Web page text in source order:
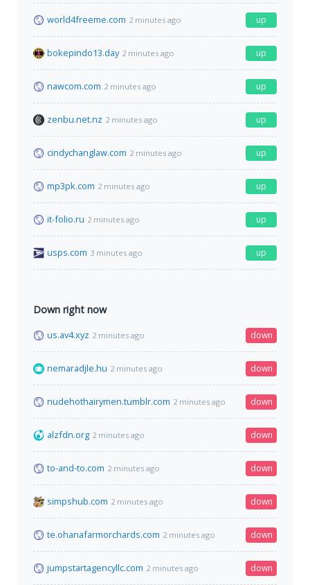
world4freeme.com 2 minutes ago up
bokepindo13.day 2 minutes ago up
nawcom.com 2 minutes ago up
zenbu.net.nz 2 minutes ago up
cindychanglaw.com 2 minutes ago up
mp3pk.com 2 minutes ago up
it-folio.ru 2 minutes ago up
usps.com 3 minutes ago up
Down right now
us.av4.xyz 2 minutes ago down
nemaradjle.hu 2 minutes ago down
nudehothairymen.tumblr.com 2 minutes ago down
alzfdn.org 2 minutes ago down
to-and-to.com 2 minutes ago down
simpshub.com 2 minutes ago down
te.ohanafarmorchards.com 2 minutes ago down
jumpstartagencyllc.com 2 minutes ago down